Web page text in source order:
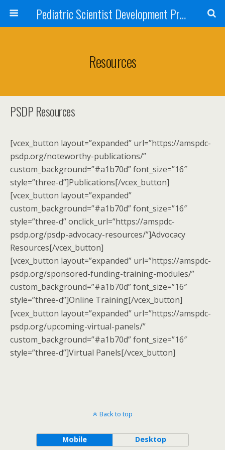
Pediatric Scientist Development Program (PSDP)
Resources
PSDP Resources
[vcex_button layout=”expanded” url=”https://amspdc-
psdp.org/noteworthy-publications/”
custom_background=”#a1b70d” font_size=”16″
style=”three-d”]Publications[/vcex_button]
[vcex_button layout=”expanded”
custom_background=”#a1b70d” font_size=”16″
style=”three-d” onclick_url=”https://amspdc-
psdp.org/psdp-advocacy-resources/”]Advocacy
Resources[/vcex_button]
[vcex_button layout=”expanded” url=”https://amspdc-
psdp.org/sponsored-funding-training-modules/”
custom_background=”#a1b70d” font_size=”16″
style=”three-d”]Online Training[/vcex_button]
[vcex_button layout=”expanded” url=”https://amspdc-
psdp.org/upcoming-virtual-panels/”
custom_background=”#a1b70d” font_size=”16″
style=”three-d”]Virtual Panels[/vcex_button]
Back to top
Mobile Desktop